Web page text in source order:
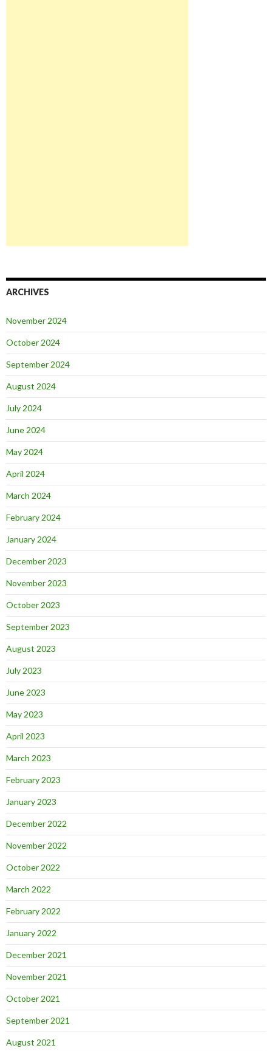
ARCHIVES
November 2024
October 2024
September 2024
August 2024
July 2024
June 2024
May 2024
April 2024
March 2024
February 2024
January 2024
December 2023
November 2023
October 2023
September 2023
August 2023
July 2023
June 2023
May 2023
April 2023
March 2023
February 2023
January 2023
December 2022
November 2022
October 2022
March 2022
February 2022
January 2022
December 2021
November 2021
October 2021
September 2021
August 2021